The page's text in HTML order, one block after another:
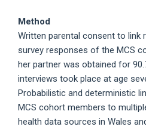
Method
Written parental consent to link
survey responses of the MCS
her partner was obtained for
interviews took place at age
Probabilistic and deterministic
MCS cohort members to
health data sources in Wales